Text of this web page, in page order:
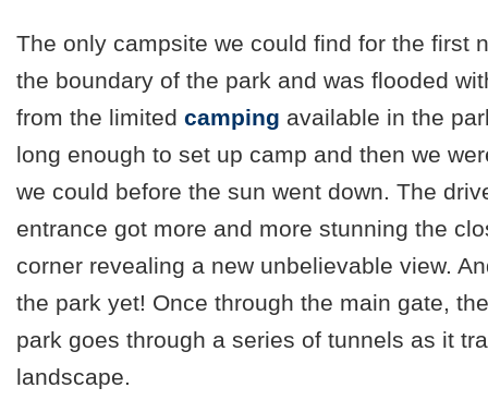
The only campsite we could find for the first
the boundary of the park and was flooded
from the limited camping available in the
long enough to set up camp and then we
we could before the sun went down. The
entrance got more and more stunning the
corner revealing a new unbelievable view.
the park yet! Once through the main gate,
park goes through a series of tunnels as it
landscape.